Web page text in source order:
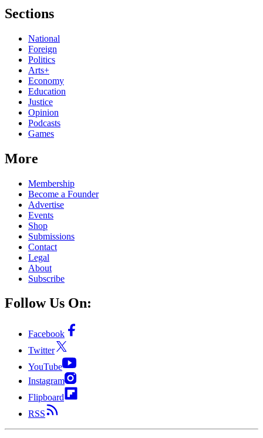
Sections
National
Foreign
Politics
Arts+
Economy
Education
Justice
Opinion
Podcasts
Games
More
Membership
Become a Founder
Advertise
Events
Shop
Submissions
Contact
Legal
About
Subscribe
Follow Us On:
Facebook
Twitter
YouTube
Instagram
Flipboard
RSS